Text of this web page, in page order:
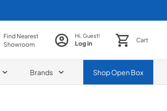
Find Nearest
Showroom
Hi, Guest!
Log in Cart
Brands ShopOpen Box